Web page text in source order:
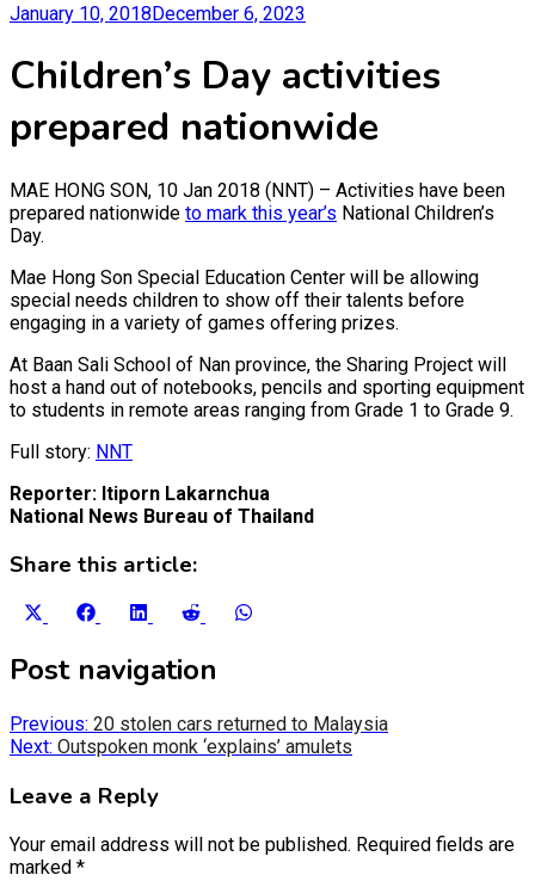
January 10, 2018December 6, 2023
Children’s Day activities
prepared nationwide
MAE HONG SON, 10 Jan 2018 (NNT) – Activities have been
prepared nationwide to mark this year’s National Children’s
Day.
Mae Hong Son Special Education Center will be allowing
special needs children to show off their talents before
engaging in a variety of games offering prizes.
At Baan Sali School of Nan province, the Sharing Project will
host a hand out of notebooks, pencils and sporting equipment
to students in remote areas ranging from Grade 1 to Grade 9.
Full story: NNT
Reporter: Itiporn Lakarnchua
National News Bureau of Thailand
Share this article:
Share
X
(Twitter)
Share
Facebook
Share
LinkedIn
Share
Reddit
Post navigation
Previous: 20 stolen cars returned to Malaysia
Next: Outspoken monk ‘explains’ amulets
Leave a Reply
Your email address will not be published. Required fields are
marked *